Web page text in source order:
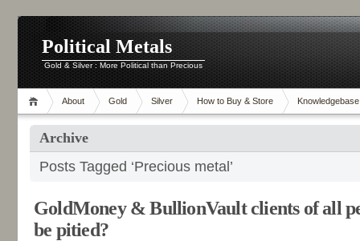
Political Metals
Gold & Silver : More Political than Precious
About Gold Silver How to Buy & Store Knowledgebase
Archive
Posts Tagged ‘Precious metal’
GoldMoney & BullionVault clients of all
be pitied?